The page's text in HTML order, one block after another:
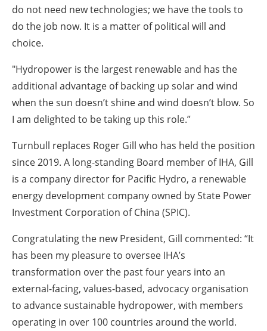
do not need new technologies; we have the tools to
do the job now. It is a matter of political will and
choice.
"Hydropower is the largest renewable and has the
additional advantage of backing up solar and wind
when the sun doesn’t shine and wind doesn’t blow. So
I am delighted to be taking up this role.”
Turnbull replaces Roger Gill who has held the position
since 2019. A long-standing Board member of IHA, Gill
is a company director for Pacific Hydro, a renewable
energy development company owned by State Power
Investment Corporation of China (SPIC).
Congratulating the new President, Gill commented: “It
has been my pleasure to oversee IHA’s
transformation over the past four years into an
external-facing, values-based, advocacy organisation
to advance sustainable hydropower, with members
operating in over 100 countries around the world.